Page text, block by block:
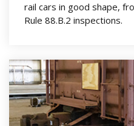
rail cars in good shape,
Rule 88.B.2 inspections.